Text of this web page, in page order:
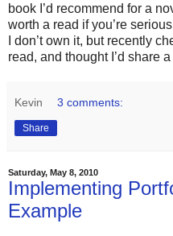
book I’d recommend for a
worth a read if you’re
I don’t own it, but recently
read, and thought I’d share
Kevin 3 comments:
Share
Saturday, May 8, 2010
Implementing
Example